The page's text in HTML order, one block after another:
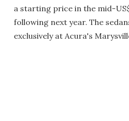
a starting price in the mid-
following next year. The
exclusively at Acura's